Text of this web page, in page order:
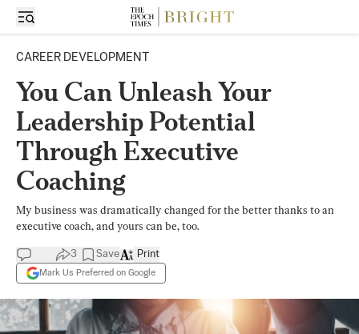
CAREER DEVELOPMENT
You Can Unleash Your
Leadership Potential
Through Executive
Coaching
My business was dramatically changed for the better thanks to an
executive coach, and yours can be, too.
3 Save
Mark Us Preferred on Google
Print